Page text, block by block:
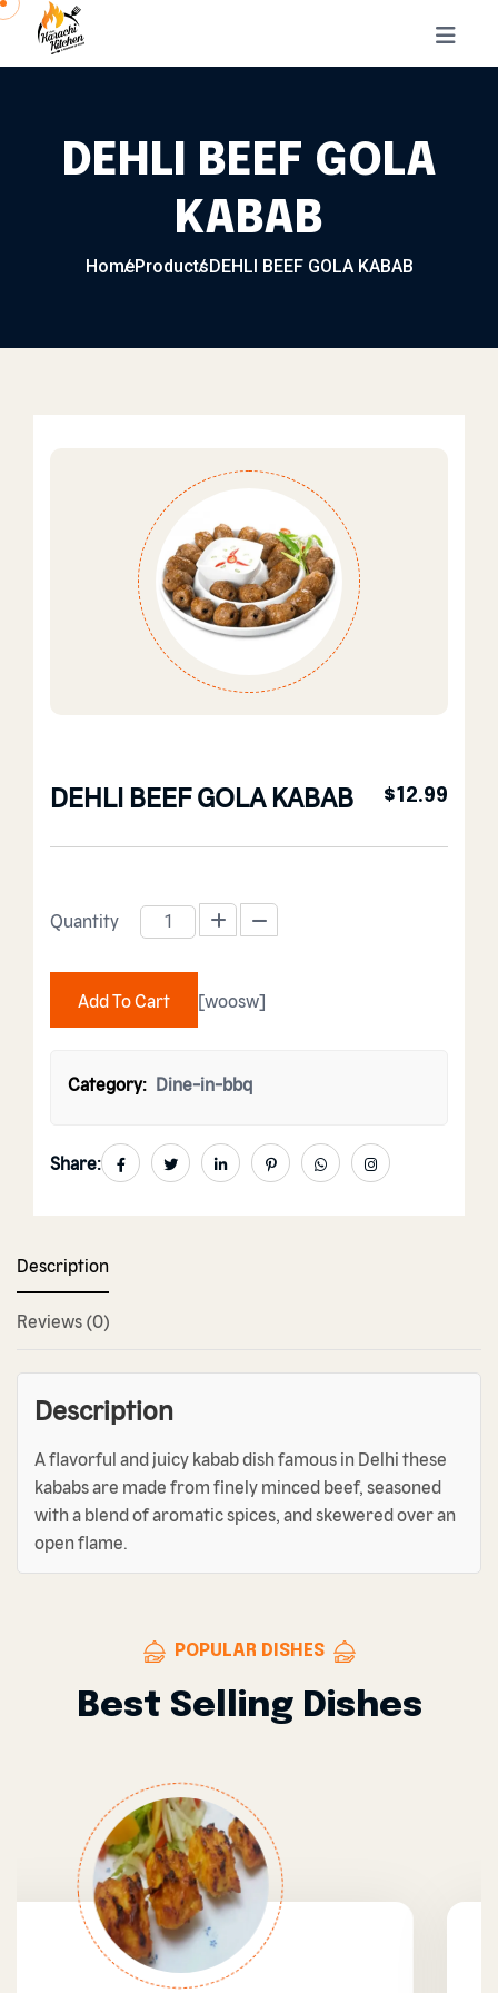
Skip to content
DEHLI BEEF GOLA
KABAB
HomeProductsDEHLI BEEF GOLA KABAB
DEHLI BEEF GOLA KABAB $12.99
DEHLI BEEF GOLA KABAB quantity
Quantity
Add To Cart [woosw]
Category: Dine-in-bbq
Share:
Description
Reviews (0)
Description
A flavorful and juicy kabab dish famous in Delhi these
kababs are made from finely minced beef, seasoned
with a blend of aromatic spices, and skewered over an
open flame.
POPULAR DISHES
Best Selling Dishes